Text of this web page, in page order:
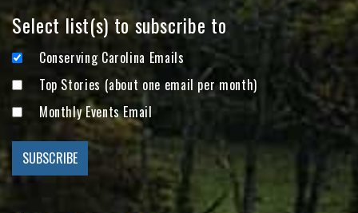
Select list(s) to subscribe to
Conserving Carolina Emails
Top Stories (about one email per month)
Monthly Events Email